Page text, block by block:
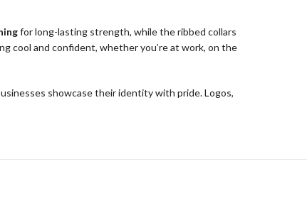
for long-lasting strength, while the ribbed collars
cool and confident, whether you’re at work, on the
showcase their identity with pride. Logos,